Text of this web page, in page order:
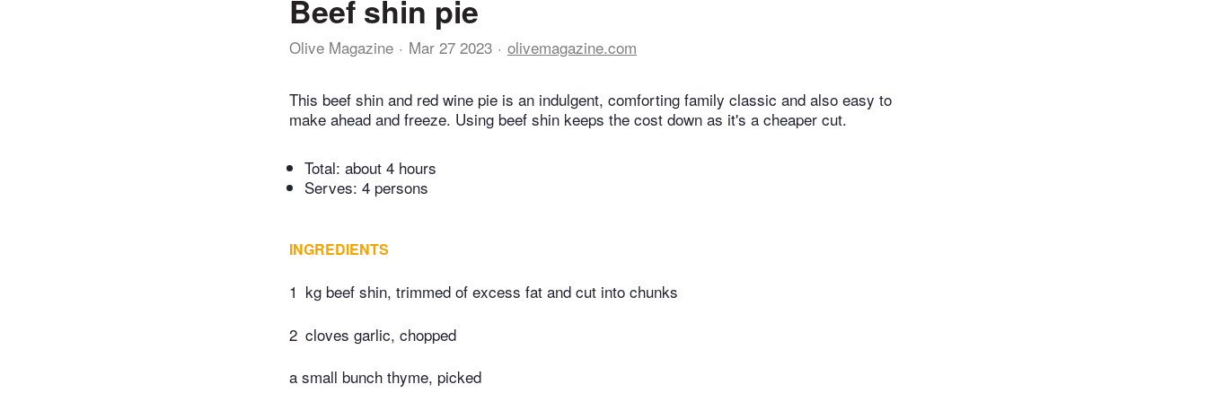
Beef shin pie
Olive Magazine Mar 27 2023 olivemagazine.com
This beef shin and red wine pie is an indulgent, comforting family classic and also easy to
make ahead and freeze. Using beef shin keeps the cost down as it's a cheaper cut.
Total: about 4 hours
Serves: 4 persons
INGREDIENTS
1 kg beef shin, trimmed of excess fat and cut into chunks
2 cloves garlic, chopped
a small bunch thyme, picked